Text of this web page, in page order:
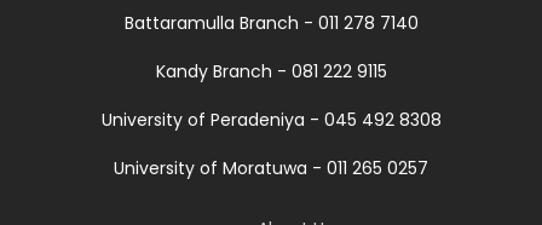
Battaramulla Branch - 011 278 7140
Kandy Branch - 081 222 9115
University of Peradeniya - 045 492 8308
University of Moratuwa - 011 265 0257